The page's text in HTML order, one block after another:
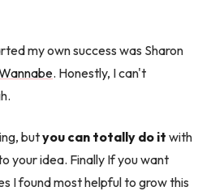
my own success was Sharon
. Honestly, I can't
butyou can totally do it with
your idea. Finally If you want
I found most helpful to grow this